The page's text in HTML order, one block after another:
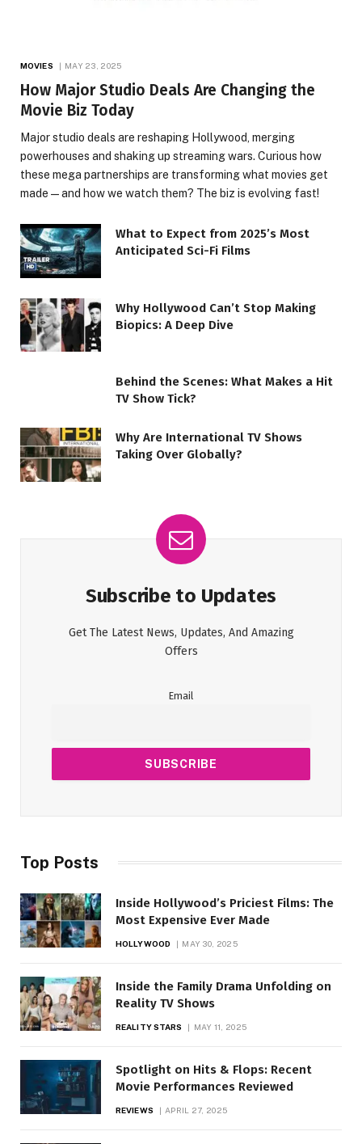
MOVIES MAY 23, 2025
How Major Studio Deals Are Changing the
Movie Biz Today
Major studio deals are reshaping Hollywood, merging
powerhouses and shaking up streaming wars. Curious how
these mega partnerships are transforming what movies get
made—and how we watch them? The biz is evolving fast!
What to Expect from 2025’s Most
Anticipated Sci-Fi Films
Why Hollywood Can’t Stop Making
Biopics: A Deep Dive
Behind the Scenes: What Makes a Hit
TV Show Tick?
Why Are International TV Shows
Taking Over Globally?
Subscribe to Updates
Get The Latest News, Updates, And Amazing
Offers
Email
Top Posts
Inside Hollywood’s Priciest Films: The
Most Expensive Ever Made
HOLLYWOOD MAY 30, 2025
Inside the Family Drama Unfolding on
Reality TV Shows
REALITY STARS MAY 11, 2025
Spotlight on Hits & Flops: Recent
Movie Performances Reviewed
REVIEWS APRIL 27, 2025